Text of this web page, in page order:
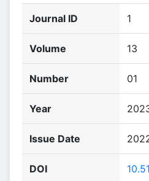
Journal ID 1
Volume 13
Number 01
Year
Issue Date
DOI